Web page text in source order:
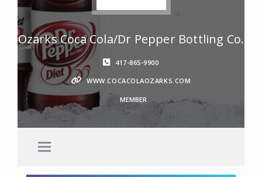
Ozarks Coca Cola/Dr Pepper Bottling Co.
417-865-9900
WWW.COCACOLAOZARKS.COM
MEMBER